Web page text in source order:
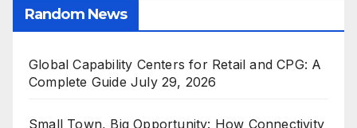
Random News
Global Capability Centers for Retail and CPG: A
Complete Guide July 29, 2026
Small Town, Big Opportunity: How Connectivity